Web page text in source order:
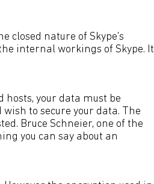
closed nature of Skype's
internal workings of Skype. It
hosts, your data must be
to secure your data. The
Bruce Schneier, one of the
you can say about an